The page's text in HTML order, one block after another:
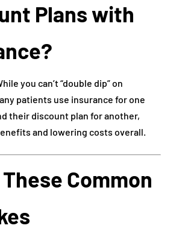
Plans with
you can’t “double dip” on
patients use insurance for one
their discount plan for another,
and lowering costs overall.
Common